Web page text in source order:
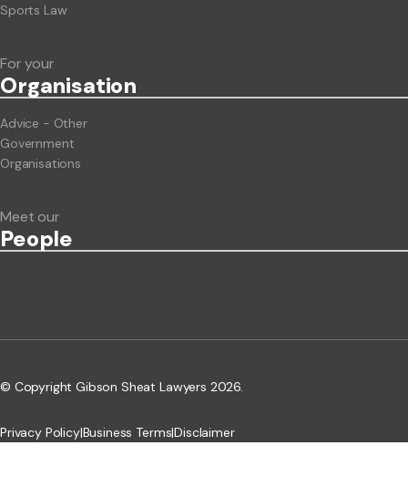
Sports Law
For your
Organisation
Advice - Other
Government
Organisations
Meet our
People
© Copyright Gibson Sheat Lawyers 2026.
Privacy Policy|Business Terms|Disclaimer